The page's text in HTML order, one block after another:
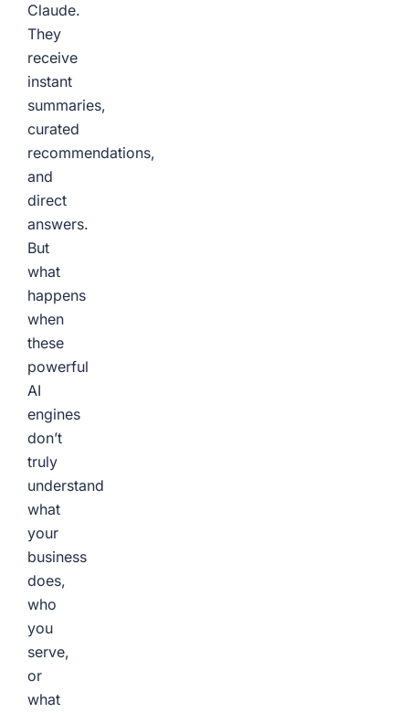
Claude.
They
receive
instant
summaries,
curated
recommendations,
and
direct
answers.
But
what
happens
when
these
powerful
AI
engines
don’t
truly
understand
what
your
business
does,
who
you
serve,
or
what